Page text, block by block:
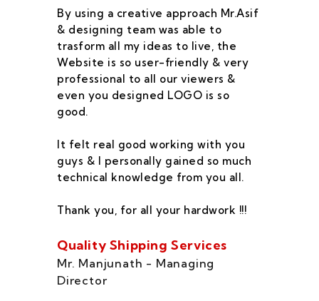
By using a creative approach Mr.Asif
& designing team was able to
trasform all my ideas to live, the
Website is so user-friendly & very
professional to all our viewers &
even you designed LOGO is so
good.
It felt real good working with you
guys & I personally gained so much
technical knowledge from you all.
Thank you, for all your hardwork !!!
Quality Shipping Services
Mr. Manjunath - Managing
Director